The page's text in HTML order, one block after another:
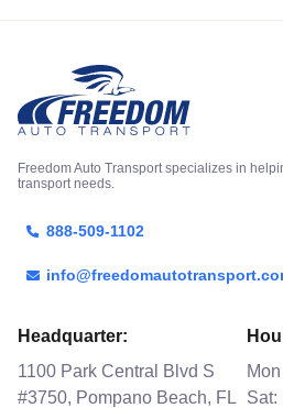
Freedom Auto Transport specializes in
transport needs.
888-509-1102
Headquarter:
1100 Park Central Blvd S
#3750, Pompano Beach, FL
Sat: